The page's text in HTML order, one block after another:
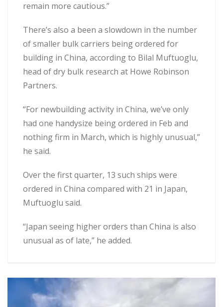
remain more cautious.”
There’s also a been a slowdown in the number
of smaller bulk carriers being ordered for
building in China, according to Bilal Muftuoglu,
head of dry bulk research at Howe Robinson
Partners.
“For newbuilding activity in China, we’ve only
had one handysize being ordered in Feb and
nothing firm in March, which is highly unusual,”
he said.
Over the first quarter, 13 such ships were
ordered in China compared with 21 in Japan,
Muftuoglu said.
“Japan seeing higher orders than China is also
unusual as of late,” he added.